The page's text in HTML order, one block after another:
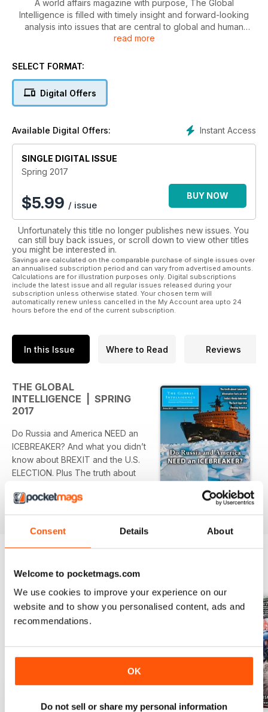
Consent Details About
Welcome to pocketmags.com
We use cookies to improve your experience on our
website and to show you personalised content, ads and
recommendations.
OK
Do not sell or share my personal information
A world affairs magazine with purpose, The Global
Intelligence is filled with timely insight and forward-looking
analysis into issues that are central to global and human
security. From this perspective, the magazine covers a wide
religion, the environment, natural resources, and human
read more
SELECT FORMAT:
Digital Offers
Instant Access
Available Digital Offers:
SINGLE DIGITAL ISSUE
Spring 2017
$5.99 / issue
BUY NOW
Unfortunately this title no longer publishes new issues. You
can still buy back issues, or scroll down to view other titles
you might be interested in.
Savings are calculated on the comparable purchase of single issues over
an annualised subscription period and can vary from advertised amounts.
Calculations are for illustration purposes only. Digital subscriptions
include the latest issue and all regular issues released during your
subscription unless otherwise stated. Your chosen term will
automatically renew unless cancelled in the My Account area upto 24
hours before the end of the current subscription.
In this Issue Where to Read Reviews
THE GLOBAL
INTELLIGENCE | SPRING
2017
Do Russia and America NEED an
ICEBREAKER? And what you didn’t
know about BREXIT and the U.S.
ELECTION. Plus The truth about
India’s Hindu takeover; The last
tiger den; Fleeing America
BACK ISSUES